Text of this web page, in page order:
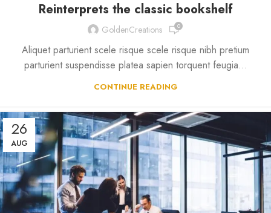
Reinterprets the classic bookshelf
GoldenCreations 0
Aliquet parturient scele risque scele risque nibh pretium
parturient suspendisse platea sapien torquent feugia...
CONTINUE READING
26
AUG